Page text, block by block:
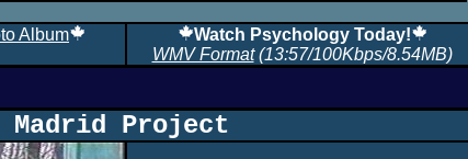
Album
Watch Psychology Today!
WMV Format(13:57/100Kbps/8.54MB)
Madrid Project